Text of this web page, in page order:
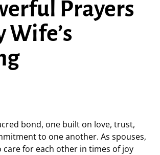
Prayers
Wife’s
bond, one built on love, trust,
to one another. As spouses,
care for each other in times of joy